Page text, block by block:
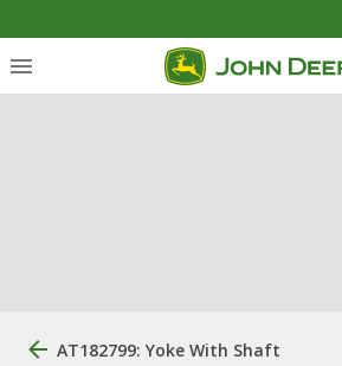
AT182799: Yoke With Shaft